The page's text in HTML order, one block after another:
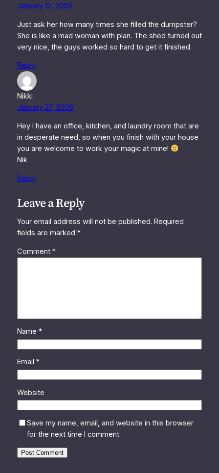
January 12, 2009
Just ask her how many times she filled the dumpster?
She is like a mad woman with plan. The shed turned out
very nice, the guys worked so hard to get it finished.
Reply
Nikki
January 27, 2009
Hey I have an office, kitchen, and laundry room that are
in desperate need, so when you finish with your house
you are welcome to work your magic at mine!
Nik
Reply
Leave a Reply
Your email address will not be published. Required
fields are marked *
Comment *
Name *
Email *
Website
Save my name, email, and website in this browser
for the next time I comment.